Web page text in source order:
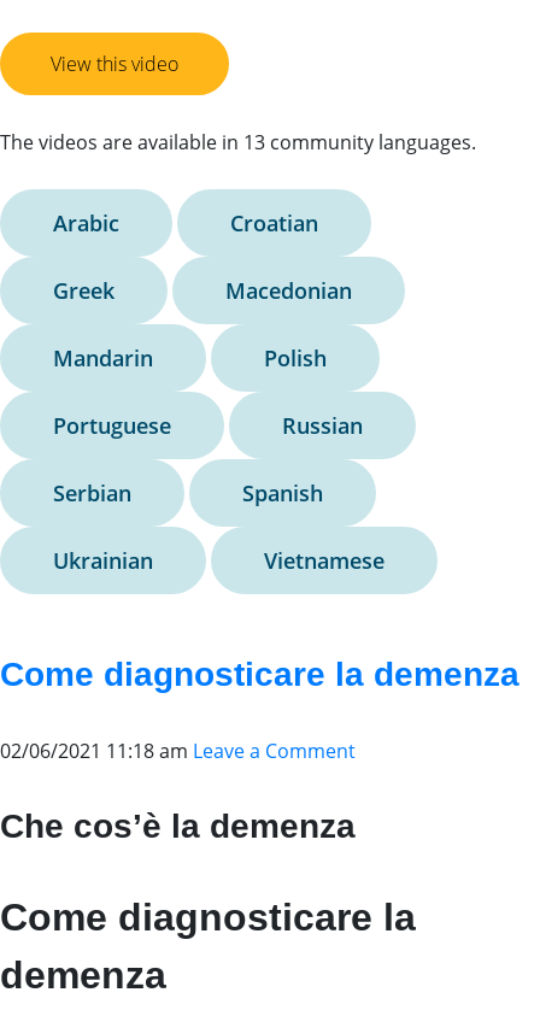
View this video
The videos are available in 13 community languages.
Arabic Croatian
Greek Macedonian
Mandarin Polish
Portuguese Russian
Serbian Spanish
Ukrainian Vietnamese
Come diagnosticare la demenza
02/06/2021 11:18 am Leave a Comment
Che cos’è la demenza
Come diagnosticare la
demenza